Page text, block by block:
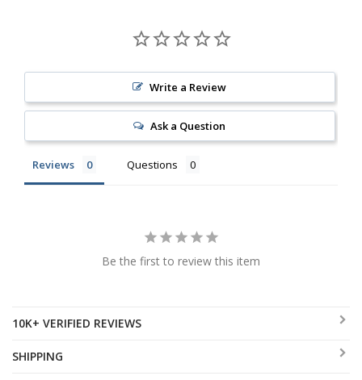
Write a Review
Ask a Question
Reviews Questions
Be the first to review this item
10K+ VERIFIED REVIEWS
SHIPPING